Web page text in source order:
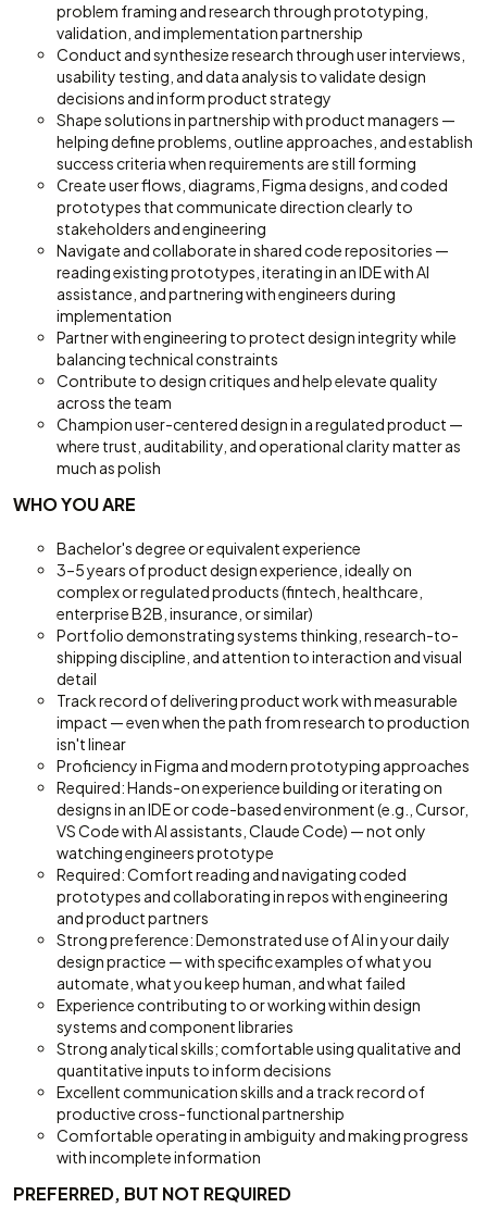
problem framing and research through prototyping,
validation, and implementation partnership
Conduct and synthesize research through user interviews,
usability testing, and data analysis to validate design
decisions and inform product strategy
Shape solutions in partnership with product managers —
helping define problems, outline approaches, and establish
success criteria when requirements are still forming
Create user flows, diagrams, Figma designs, and coded
prototypes that communicate direction clearly to
stakeholders and engineering
Navigate and collaborate in shared code repositories —
reading existing prototypes, iterating in an IDE with AI
assistance, and partnering with engineers during
implementation
Partner with engineering to protect design integrity while
balancing technical constraints
Contribute to design critiques and help elevate quality
across the team
Champion user-centered design in a regulated product —
where trust, auditability, and operational clarity matter as
much as polish
WHO YOU ARE
Bachelor's degree or equivalent experience
3–5 years of product design experience, ideally on
complex or regulated products (fintech, healthcare,
enterprise B2B, insurance, or similar)
Portfolio demonstrating systems thinking, research-to-
shipping discipline, and attention to interaction and visual
detail
Track record of delivering product work with measurable
impact — even when the path from research to production
isn't linear
Proficiency in Figma and modern prototyping approaches
Required: Hands-on experience building or iterating on
designs in an IDE or code-based environment (e.g., Cursor,
VS Code with AI assistants, Claude Code) — not only
watching engineers prototype
Required: Comfort reading and navigating coded
prototypes and collaborating in repos with engineering
and product partners
Strong preference: Demonstrated use of AI in your daily
design practice — with specific examples of what you
automate, what you keep human, and what failed
Experience contributing to or working within design
systems and component libraries
Strong analytical skills; comfortable using qualitative and
quantitative inputs to inform decisions
Excellent communication skills and a track record of
productive cross-functional partnership
Comfortable operating in ambiguity and making progress
with incomplete information
PREFERRED, BUT NOT REQUIRED